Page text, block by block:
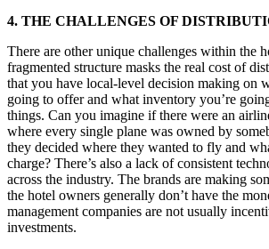
4. THE CHALLENGES OF
There are other unique challenges within the
fragmented structure masks the real cost of
that you have local-level decision making on
going to offer and what inventory you’re
things. Can you imagine if there were an
where every single plane was owned by
they decided where they wanted to fly and
charge? There’s also a lack of consistent
across the industry. The brands are making
the hotel owners generally don’t have the
management companies are not usually
investments.